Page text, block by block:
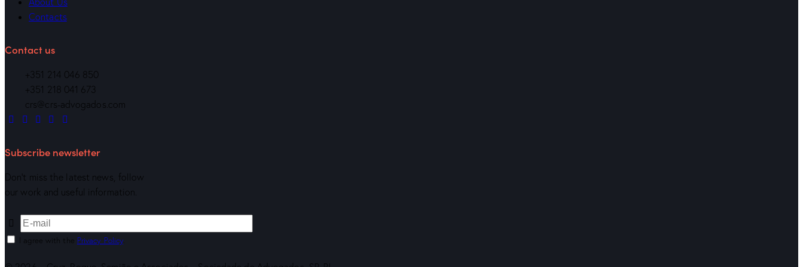
Contacts
Contact us
+351 214 046 850
+351 218 041 673
crs@crs-advogados.com
Subscribe newsletter
Don’t miss the latest news, follow
our work and useful information.
I agree with the Privacy Policy.